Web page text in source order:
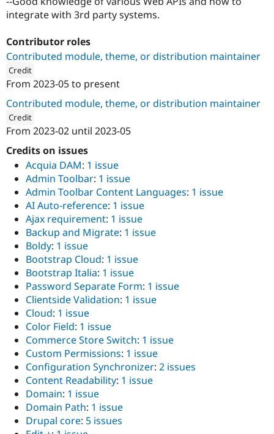
integrate with 3rd party systems.
Contributor roles
Contributed module, theme, or distribution maintainer
Credit
Innoraft
From 2023-05to present
Contributed module, theme, or distribution maintainer
Credit
Atlas Softweb Pvt Ltd
From 2023-02 until 2023-05
Credits on issues
Acquia DAM: 1 issue
Admin Toolbar: 1 issue
Admin Toolbar Content Languages: 1 issue
AI Auto-reference: 1 issue
Ajax requirement: 1 issue
Backup and Migrate: 1 issue
Boldy: 1 issue
Bootstrap Cloud: 1 issue
Bootstrap Italia: 1 issue
Password Separate Form: 1 issue
Clientside Validation: 1 issue
Cloud: 1 issue
Color Field: 1 issue
Commerce Store Switch: 1 issue
Custom Permissions: 1 issue
Configuration Synchronizer: 2 issues
Content Readability: 1 issue
Domain: 1 issue
Domain Path: 1 issue
Drupal core: 5 issues